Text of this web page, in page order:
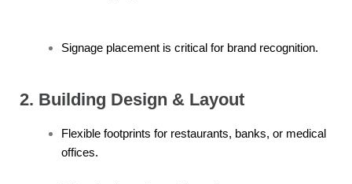
Signage placement is critical for brand recognition.
2. Building Design & Layout
Flexible footprints for restaurants, banks, or medical
offices.